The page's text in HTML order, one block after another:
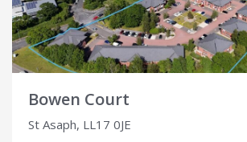
Bowen Court
St Asaph, LL17 0JE